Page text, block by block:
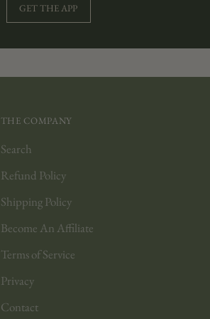
GET THE APP
THE COMPANY
Search
Refund Policy
Shipping Policy
Become An Affiliate
Terms of Service
Privacy
Contact